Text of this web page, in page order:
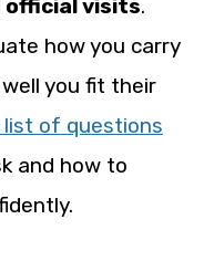
official visits.
how you carry
you fit their
list of questions
and how to